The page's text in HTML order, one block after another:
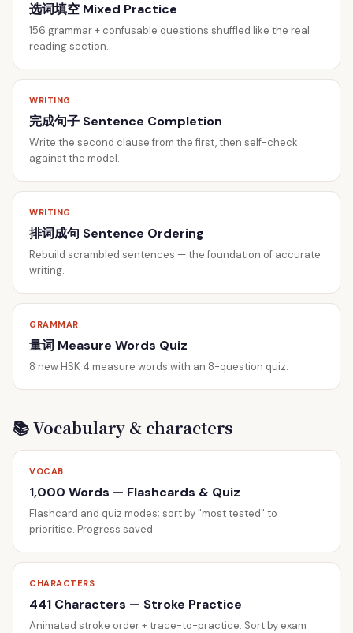
选词填空 Mixed Practice
156 grammar + confusable questions shuffled like the real
reading section.
WRITING
完成句子 Sentence Completion
Write the second clause from the first, then self-check
against the model.
WRITING
排词成句 Sentence Ordering
Rebuild scrambled sentences — the foundation of accurate
writing.
GRAMMAR
量词 Measure Words Quiz
8 new HSK 4 measure words with an 8-question quiz.
📚 Vocabulary & characters
VOCAB
1,000 Words — Flashcards & Quiz
Flashcard and quiz modes; sort by "most tested" to
prioritise. Progress saved.
CHARACTERS
441 Characters — Stroke Practice
Animated stroke order + trace-to-practice. Sort by exam